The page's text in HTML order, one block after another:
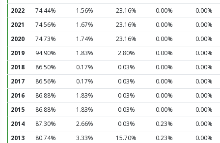
2022
74.44% 1.56% 23.16% 0.00%
0.00%
2021
74.56% 1.67% 23.16% 0.00%
0.00%
2020
74.73% 1.74% 23.16% 0.00%
0.00%
2019
94.90% 1.83% 2.80% 0.00%
0.00%
2018
86.50% 0.17% 0.03% 0.00%
0.00%
2017
86.56% 0.17% 0.03% 0.00%
0.00%
2016
86.88% 1.83% 0.03% 0.00%
0.00%
2015
86.88% 1.83% 0.03% 0.00%
0.00%
2014
87.30% 2.66% 0.03% 0.23%
0.00%
2013
80.74% 3.33% 15.70% 0.23%
0.00%